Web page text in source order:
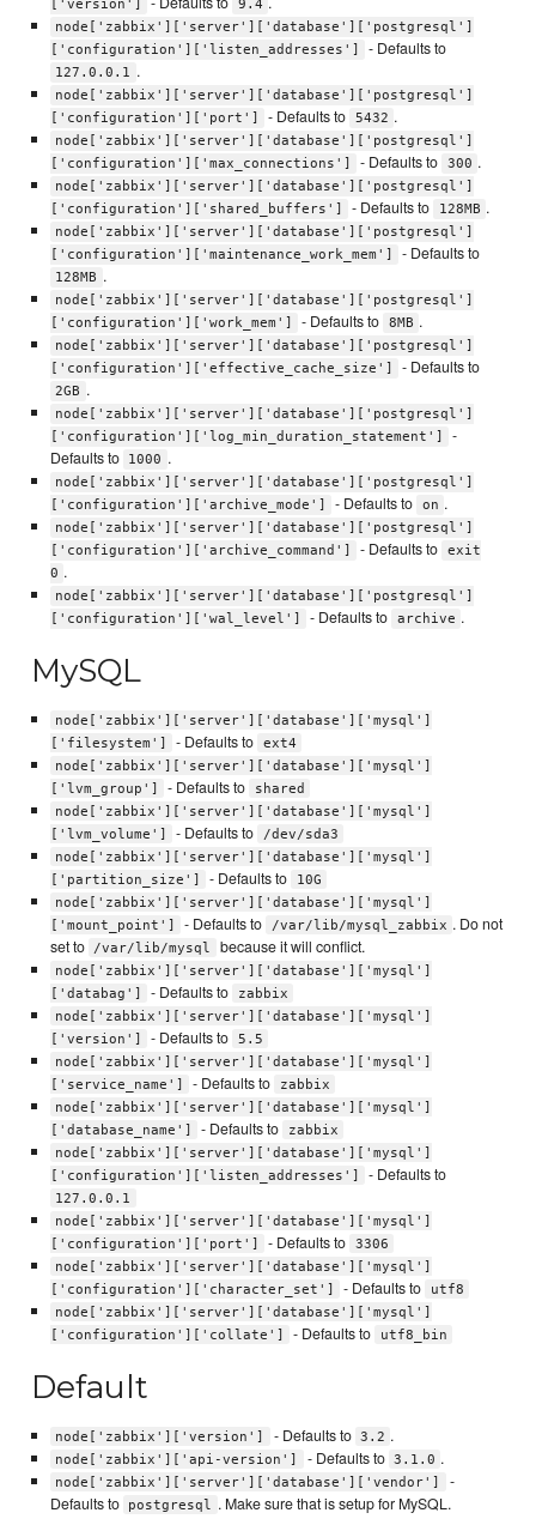
['version'] 9.4
node['zabbix']['server']['database']['postgresql']
['configuration']['listen_addresses']
- Defaults to
127.0.0.1 .
node['zabbix']['server']['database']['postgresql']
['configuration']['port']
- Defaults to 5432 .
node['zabbix']['server']['database']['postgresql']
['configuration']['max_connections']
- Defaults to 300 .
node['zabbix']['server']['database']['postgresql']
['configuration']['shared_buffers']
- Defaults to 128MB .
node['zabbix']['server']['database']['postgresql']
['configuration']['maintenance_work_mem']
- Defaults to
128MB .
node['zabbix']['server']['database']['postgresql']
['configuration']['work_mem']
- Defaults to 8MB .
node['zabbix']['server']['database']['postgresql']
['configuration']['effective_cache_size']
- Defaults to
2GB .
node['zabbix']['server']['database']['postgresql']
['configuration']['log_min_duration_statement']
-
Defaults to
1000 .
node['zabbix']['server']['database']['postgresql']
['configuration']['archive_mode']
- Defaults to on .
node['zabbix']['server']['database']['postgresql']
['configuration']['archive_command']
- Defaults to
exit
0 .
node['zabbix']['server']['database']['postgresql']
['configuration']['wal_level']
- Defaults to archive .
MySQL
node['zabbix']['server']['database']['mysql']
['filesystem']
- Defaults to
ext4
node['zabbix']['server']['database']['mysql']
['lvm_group']
- Defaults to
shared
node['zabbix']['server']['database']['mysql']
['lvm_volume']
- Defaults to
/dev/sda3
node['zabbix']['server']['database']['mysql']
['partition_size']
- Defaults to
10G
node['zabbix']['server']['database']['mysql']
['mount_point']
- Defaults to /var/lib/mysql_zabbix . Do not
set to
/var/lib/mysql because it will conflict.
node['zabbix']['server']['database']['mysql']
['databag']
- Defaults to
zabbix
node['zabbix']['server']['database']['mysql']
['version']
- Defaults to
5.5
node['zabbix']['server']['database']['mysql']
['service_name']
- Defaults to
zabbix
node['zabbix']['server']['database']['mysql']
['database_name']
- Defaults to
zabbix
node['zabbix']['server']['database']['mysql']
['configuration']['listen_addresses']
- Defaults to
127.0.0.1
node['zabbix']['server']['database']['mysql']
['configuration']['port']
- Defaults to
3306
node['zabbix']['server']['database']['mysql']
['configuration']['character_set']
- Defaults to
utf8
node['zabbix']['server']['database']['mysql']
['configuration']['collate']
- Defaults to utf8_bin
Default
node['zabbix']['version'] - Defaults to 3.2 .
node['zabbix']['api-version'] - Defaults to 3.1.0 .
node['zabbix']['server']['database']['vendor']
-
Defaults to
postgresql . Make sure that is setup for MySQL.